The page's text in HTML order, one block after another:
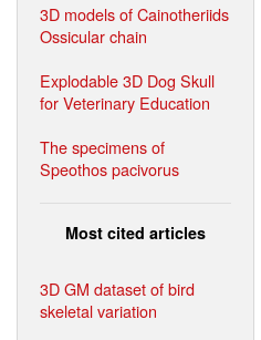
3D models of Cainotheriids
Ossicular chain
Explodable 3D Dog Skull
for Veterinary Education
The specimens of
Speothos pacivorus
Most cited articles
3D GM dataset of bird
skeletal variation